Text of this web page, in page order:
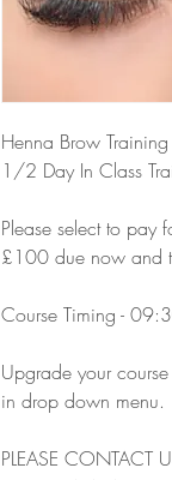
Henna Brow
1/2 Day In Class
Please select to pay
£100 due now and
Course Timing -
Upgrade your
in drop down menu.
PLEASE CONTACT